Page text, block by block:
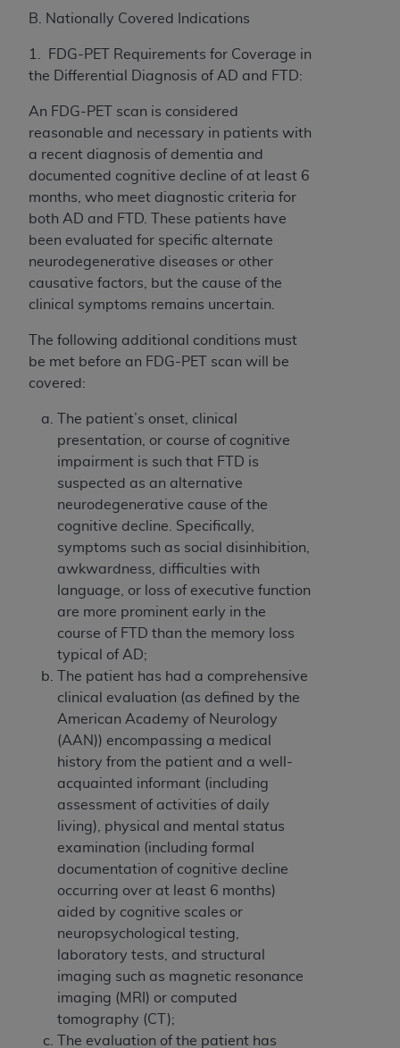
B. Nationally Covered Indications
1. FDG-PET Requirements for Coverage in
the Differential Diagnosis of AD and FTD:
An FDG-PET scan is considered
reasonable and necessary in patients with
a recent diagnosis of dementia and
documented cognitive decline of at least 6
months, who meet diagnostic criteria for
both AD and FTD. These patients have
been evaluated for specific alternate
neurodegenerative diseases or other
causative factors, but the cause of the
clinical symptoms remains uncertain.
The following additional conditions must
be met before an FDG-PET scan will be
covered:
The patient’s onset, clinical
presentation, or course of cognitive
impairment is such that FTD is
suspected as an alternative
neurodegenerative cause of the
cognitive decline. Specifically,
symptoms such as social disinhibition,
awkwardness, difficulties with
language, or loss of executive function
are more prominent early in the
course of FTD than the memory loss
typical of AD;
The patient has had a comprehensive
clinical evaluation (as defined by the
American Academy of Neurology
(AAN)) encompassing a medical
history from the patient and a well-
acquainted informant (including
assessment of activities of daily
living), physical and mental status
examination (including formal
documentation of cognitive decline
occurring over at least 6 months)
aided by cognitive scales or
neuropsychological testing,
laboratory tests, and structural
imaging such as magnetic resonance
imaging (MRI) or computed
tomography (CT);
The evaluation of the patient has